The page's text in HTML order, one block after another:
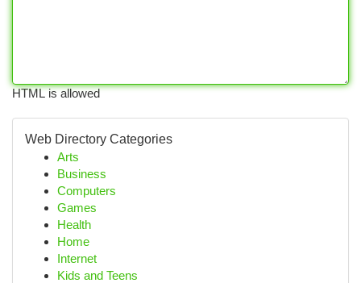
HTML is allowed
Web Directory Categories
Arts
Business
Computers
Games
Health
Home
Internet
Kids and Teens